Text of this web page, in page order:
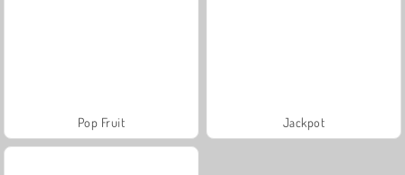
Pop Fruit Jackpot